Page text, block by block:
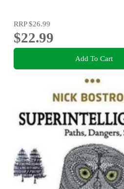
RRP$26.99
$22.99
Add To Cart